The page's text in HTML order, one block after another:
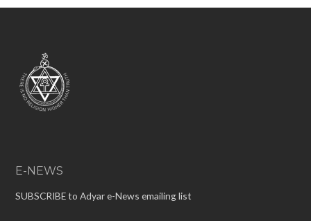
E-NEWS
SUBSCRIBE to Adyar e-News emailing list